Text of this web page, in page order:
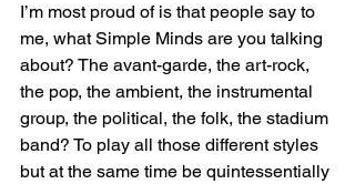
I’m most proud of is that people say to
me, what Simple Minds are you talking
about? The avant-garde, the art-rock,
the pop, the ambient, the instrumental
group, the political, the folk, the stadium
band? To play all those different styles
but at the same time be quintessentially